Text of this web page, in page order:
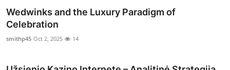
Wedwinks and the Luxury Paradigm of
Celebration
smithp45 Oct 2, 2025 14